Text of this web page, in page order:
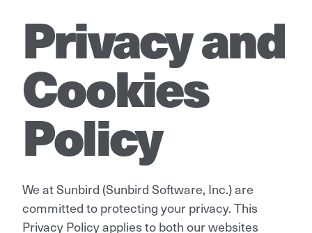
Privacy and
Cookies
Policy
We at Sunbird (Sunbird Software, Inc.) are
committed to protecting your privacy. This
Privacy Policy applies to both our websites